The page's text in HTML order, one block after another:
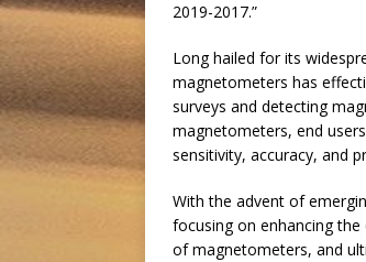
2019-2017.”
Long hailed for its
magnetometers has
surveys and detecting
magnetometers, end
sensitivity, accuracy, and
With the advent of
focusing on enhancing
of magnetometers, and